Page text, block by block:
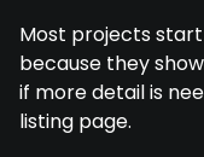
Most projects
because they
if more detail is
listing page.